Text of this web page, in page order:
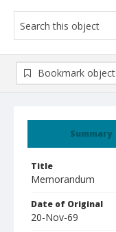
Summary
Title
Memorandum
Date of Original
20-Nov-69
Bookmark object